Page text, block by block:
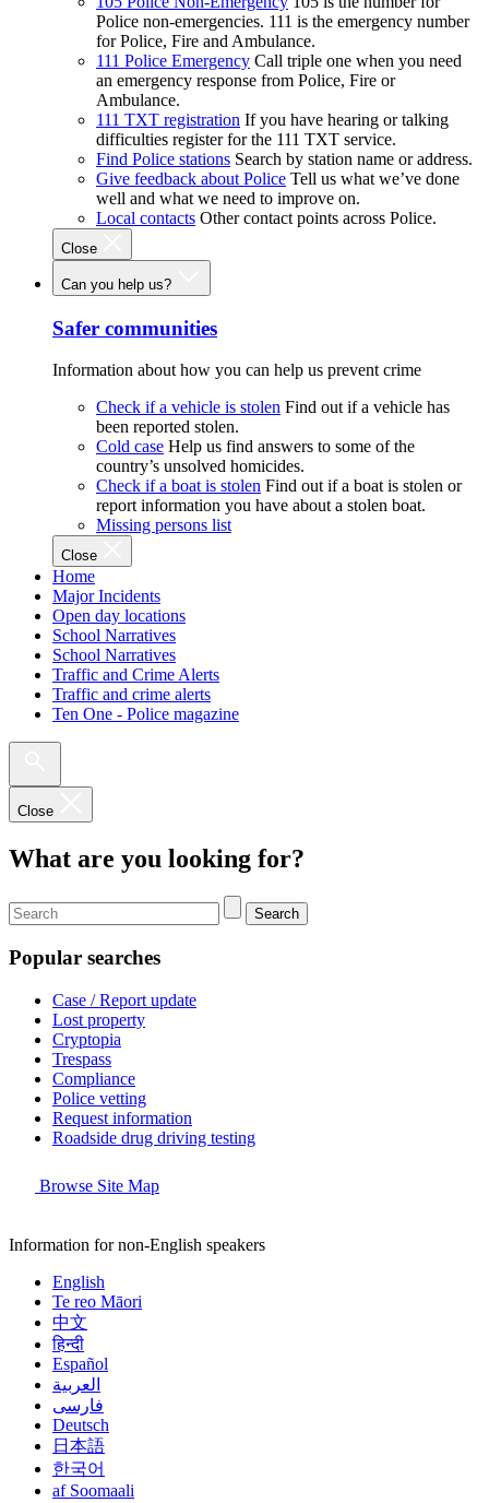
Police non-emergencies. 111 is the emergency number
for Police, Fire and Ambulance.
111 Police Emergency Call triple one when you need
an emergency response from Police, Fire or
Ambulance.
111 TXT registration If you have hearing or talking
difficulties register for the 111 TXT service.
Find Police stations Search by station name or address.
Give feedback about Police Tell us what we’ve done
well and what we need to improve on.
Local contacts Other contact points across Police.
Close
Can you help us?
Safer communities
Information about how you can help us prevent crime
Check if a vehicle is stolen Find out if a vehicle has
been reported stolen.
Cold case Help us find answers to some of the
country’s unsolved homicides.
Check if a boat is stolen Find out if a boat is stolen or
report information you have about a stolen boat.
Missing persons list
Close
Home
Major Incidents
Open day locations
School Narratives
School Narratives
Traffic and Crime Alerts
Traffic and crime alerts
Ten One - Police magazine
Close
What are you looking for?
Search
Popular searches
Case / Report update
Lost property
Cryptopia
Trespass
Compliance
Police vetting
Request information
Roadside drug driving testing
Browse Site Map
Information for non-English speakers
English
Te reo Māori
中文
हिन्दी
Español
العربية
فارسی
Deutsch
日本語
한국어
af Soomaali